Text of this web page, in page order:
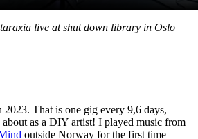
live at shut down library in Oslo
2023. That is one gig every 9,6 days,
as a DIY artist! I played music from
outside Norway for the first time